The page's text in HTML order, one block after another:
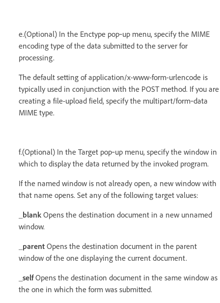
e.(Optional) In the Enctype pop‑up menu, specify the MIME
encoding type of the data submitted to the server for
processing.
The default setting of application/x-www-form-urlencode is
typically used in conjunction with the POST method. If you are
creating a file-upload field, specify the multipart/form‑data
MIME type.
f.(Optional) In the Target pop‑up menu, specify the window in
which to display the data returned by the invoked program.
If the named window is not already open, a new window with
that name opens. Set any of the following target values:
_blank Opens the destination document in a new unnamed
window.
_parent Opens the destination document in the parent
window of the one displaying the current document.
_selfOpens the destination document in the same window as
the one in which the form was submitted.